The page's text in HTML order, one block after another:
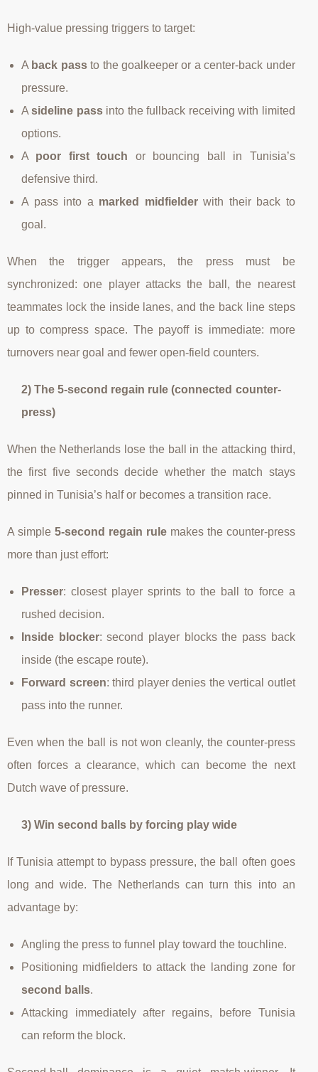
High-value pressing triggers to target:
A back passto the goalkeeper or a center-back under
pressure.
Asideline passinto the fullback receiving with limited
options.
A poor first touch or bouncing ball in Tunisia’s
defensive third.
A pass into a marked midfielderwith their back to
goal.
When the trigger appears, the press must be
synchronized: one player attacks the ball, the nearest
teammates lock the inside lanes, and the back line steps
up to compress space. The payoff is immediate: more
turnovers near goal and fewer open-field counters.
2) The 5-second regain rule (connected counter-
press)
When the Netherlands lose the ball in the attacking third,
the first five seconds decide whether the match stays
pinned in Tunisia’s half or becomes a transition race.
A simple 5-second regain rulemakes the counter-press
more than just effort:
Presser: closest player sprints to the ball to force a
rushed decision.
Inside blocker: second player blocks the pass back
inside (the escape route).
Forward screen: third player denies the vertical outlet
pass into the runner.
Even when the ball is not won cleanly, the counter-press
often forces a clearance, which can become the next
Dutch wave of pressure.
3) Win second balls by forcing play wide
If Tunisia attempt to bypass pressure, the ball often goes
long and wide. The Netherlands can turn this into an
advantage by:
Angling the press to funnel play toward the touchline.
Positioning midfielders to attack the landing zone for
second balls.
Attacking immediately after regains, before Tunisia
can reform the block.